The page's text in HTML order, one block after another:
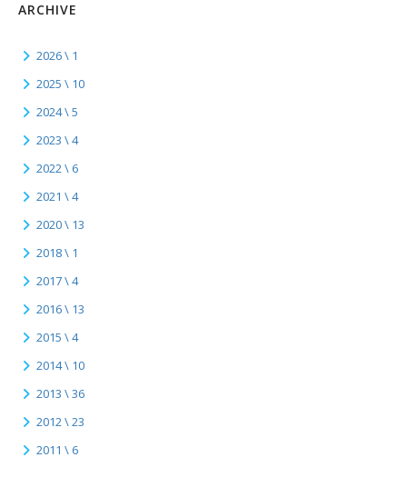
ARCHIVE
2026 \ 1
2025 \ 10
2024 \ 5
2023 \ 4
2022 \ 6
2021 \ 4
2020 \ 13
2018 \ 1
2017 \ 4
2016 \ 13
2015 \ 4
2014 \ 10
2013 \ 36
2012 \ 23
2011 \ 6